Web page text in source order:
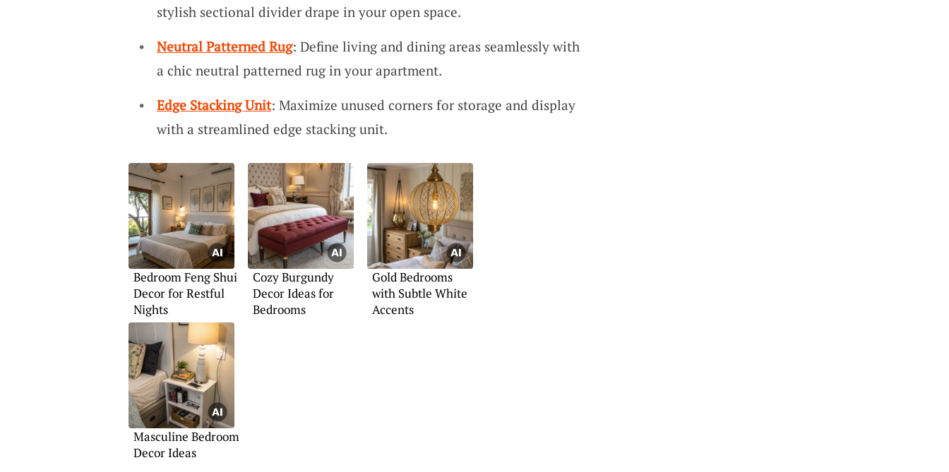
stylish sectional divider drape in your open space.
Neutral Patterned Rug: Define living and dining areas seamlessly with
a chic neutral patterned rug in your apartment.
Edge Stacking Unit: Maximize unused corners for storage and display
with a streamlined edge stacking unit.
Bedroom Feng Shui
Decor for Restful
Nights
Cozy Burgundy
Decor Ideas for
Bedrooms
Gold Bedrooms
with Subtle White
Accents
Masculine Bedroom
Decor Ideas